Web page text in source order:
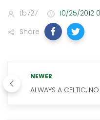
tb727
10/25/2012
Share
NEWER
ALWAYS A CELTIC,